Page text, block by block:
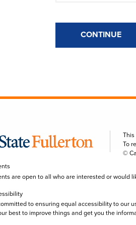
CONTINUE
To
©
are open to all who are interested or would
to ensuring equal accessibility to our
best to improve things and get you the